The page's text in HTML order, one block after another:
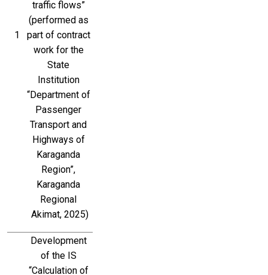
1
traffic flows”
(performed as
part of contract
work for the
State
Institution
“Department of
Passenger
Transport and
Highways of
Karaganda
Region”,
Karaganda
Regional
Akimat, 2025)
Development
of the IS
“Calculation of